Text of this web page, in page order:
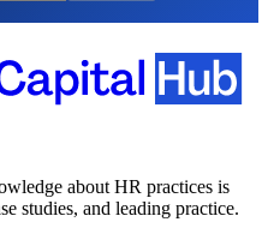
about HR practices is
studies, and leading practice.